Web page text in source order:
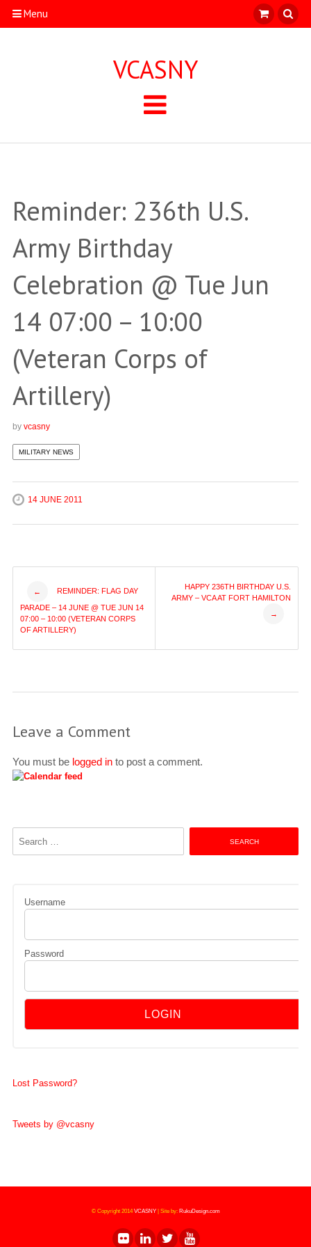
Menu
VCASNY
Reminder: 236th U.S.
Army Birthday
Celebration @ Tue Jun
14 07:00 – 10:00
(Veteran Corps of
Artillery)
by vcasny
MILITARY NEWS
14 JUNE 2011
Post
navigation
← REMINDER: FLAG DAY
PARADE – 14 JUNE @ TUE JUN 14
07:00 – 10:00 (VETERAN CORPS
OF ARTILLERY)
HAPPY 236TH BIRTHDAY U.S.
ARMY – VCA AT FORT HAMILTON
→
Leave a Comment
You must be logged into post a comment.
Username
Password
Lost Password?
Tweets by @vcasny
© Copyright 2014VCASNY| Site by: RukuDesign.com